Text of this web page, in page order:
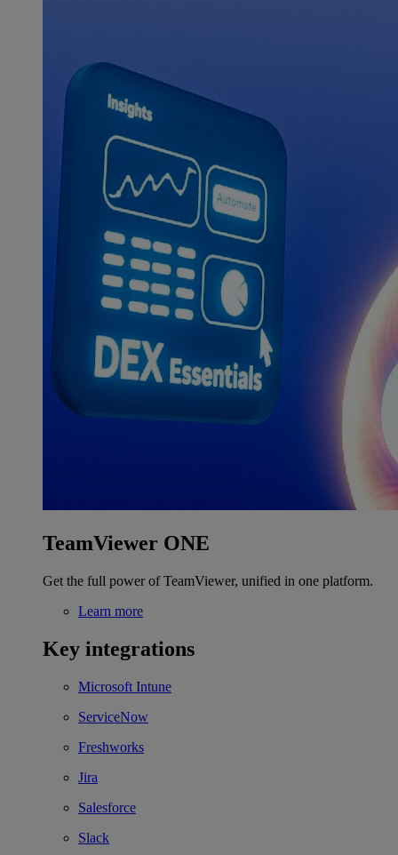
TeamViewer ONE
Get the full power of TeamViewer, unified in one platform.
Learn more
Key integrations
Microsoft Intune
ServiceNow
Freshworks
Jira
Salesforce
Slack